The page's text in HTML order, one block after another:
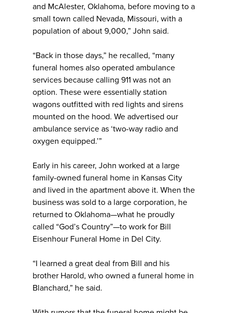
and McAlester, Oklahoma, before moving to a
small town called Nevada, Missouri, with a
population of about 9,000,” John said.
“Back in those days,” he recalled, “many
funeral homes also operated ambulance
services because calling 911 was not an
option. These were essentially station
wagons outfitted with red lights and sirens
mounted on the hood. We advertised our
ambulance service as ‘two-way radio and
oxygen equipped.’”
Early in his career, John worked at a large
family-owned funeral home in Kansas City
and lived in the apartment above it. When the
business was sold to a large corporation, he
returned to Oklahoma—what he proudly
called “God’s Country”—to work for Bill
Eisenhour Funeral Home in Del City.
“I learned a great deal from Bill and his
brother Harold, who owned a funeral home in
Blanchard,” he said.